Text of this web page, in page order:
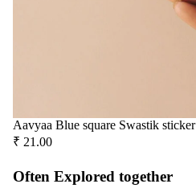
Aavyaa Blue square Swastik sticker
₹ 21.00
Often Explored together